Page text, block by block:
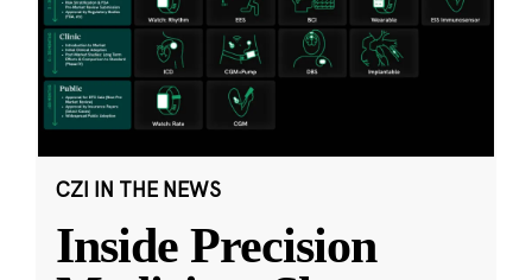
CZI IN THE NEWS
Inside Precision